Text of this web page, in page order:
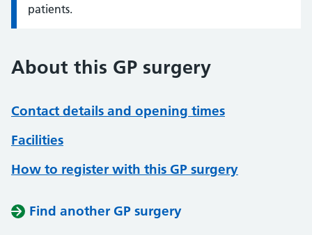
patients.
About this GP surgery
Contact details and opening times
Facilities
How to register with this GP surgery
Find another GP surgery